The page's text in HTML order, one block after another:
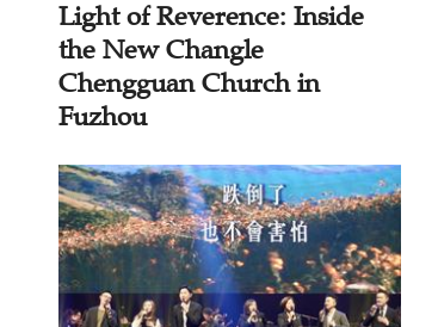
Light of Reverence: Inside
the New Changle
Chengguan Church in
Fuzhou